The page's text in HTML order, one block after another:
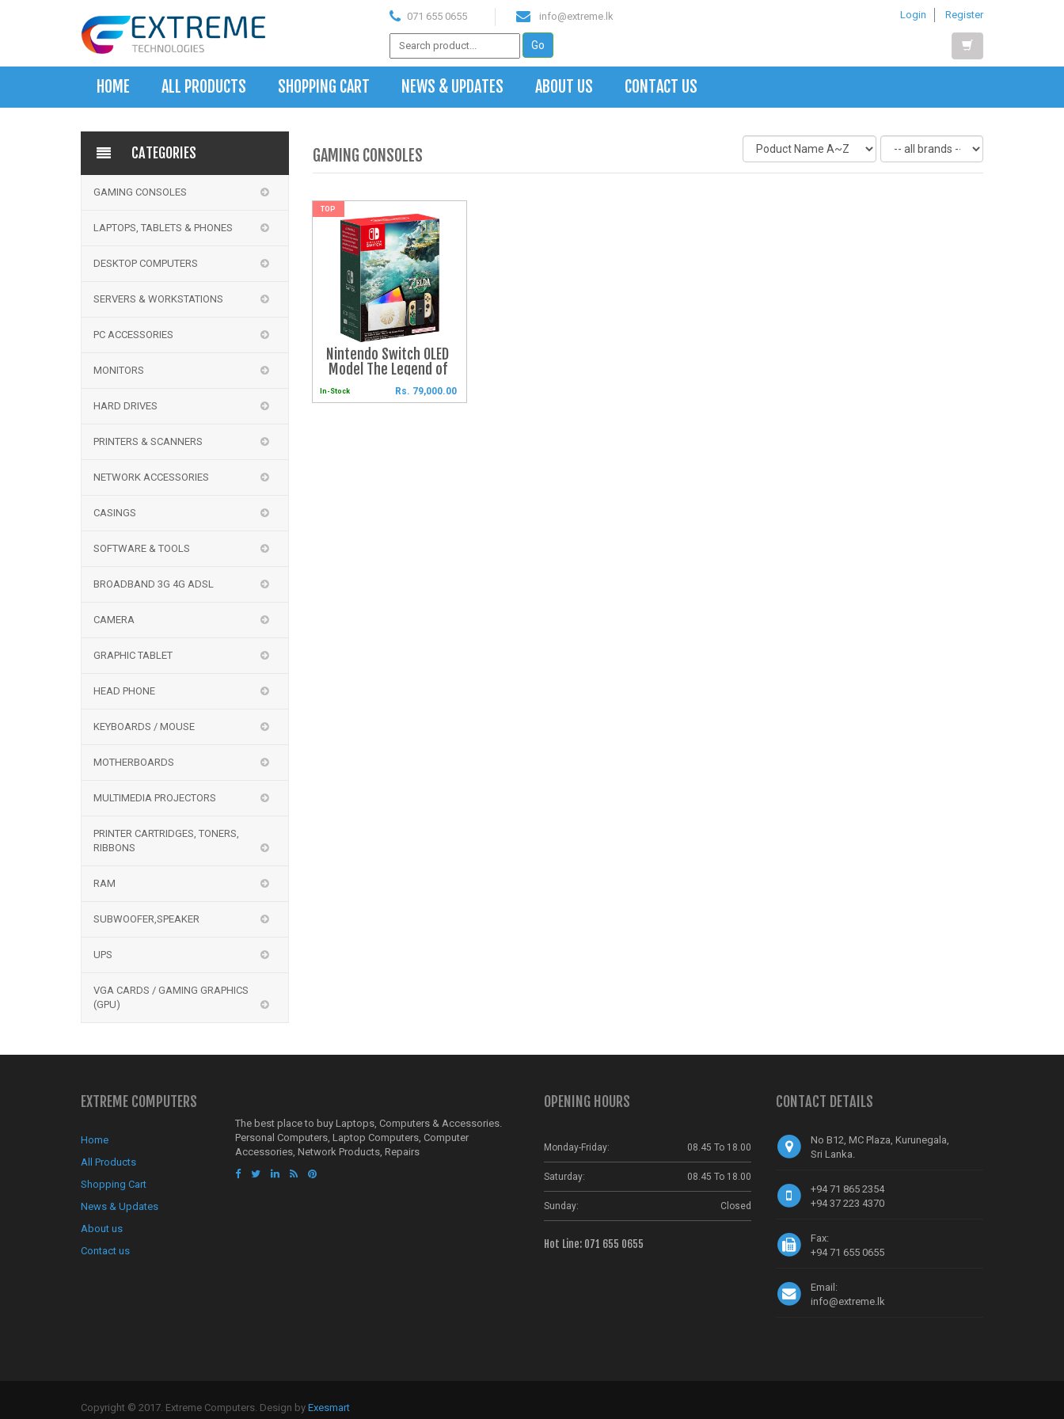
071 655 0655 info@extreme.lk Login Register
HOME ALL PRODUCTS SHOPPING CART NEWS & UPDATES ABOUT US CONTACT US
CATEGORIES
GAMING CONSOLES
LAPTOPS, TABLETS & PHONES
DESKTOP COMPUTERS
SERVERS & WORKSTATIONS
PC ACCESSORIES
MONITORS
HARD DRIVES
PRINTERS & SCANNERS
NETWORK ACCESSORIES
CASINGS
SOFTWARE & TOOLS
BROADBAND 3G 4G ADSL
CAMERA
GRAPHIC TABLET
HEAD PHONE
KEYBOARDS / MOUSE
MOTHERBOARDS
MULTIMEDIA PROJECTORS
PRINTER CARTRIDGES, TONERS,
RIBBONS
RAM
SUBWOOFER,SPEAKER
UPS
VGA CARDS / GAMING GRAPHICS
(GPU)
GAMING CONSOLES
NEW
TOP
Nintendo Switch OLED
Model The Legend of
Zelda™: Tears of the
Kingdom Edition
In-Stock Rs. 79,000.00
EXTREME COMPUTERS
Home
All Products
Shopping Cart
News & Updates
About us
Contact us
The best place to buy Laptops, Computers & Accessories.
Personal Computers, Laptop Computers, Computer
Accessories, Network Products, Repairs
OPENING HOURS
Monday-Friday: 08.45 To 18.00
Saturday: 08.45 To 18.00
Sunday: Closed
Hot Line: 071 655 0655
CONTACT DETAILS
No B12, MC Plaza, Kurunegala,
Sri Lanka.
+94 71 865 2354
+94 37 223 4370
Fax:
+94 71 655 0655
Email:
info@extreme.lk
Copyright © 2017. Extreme Computers. Design by Exesmart